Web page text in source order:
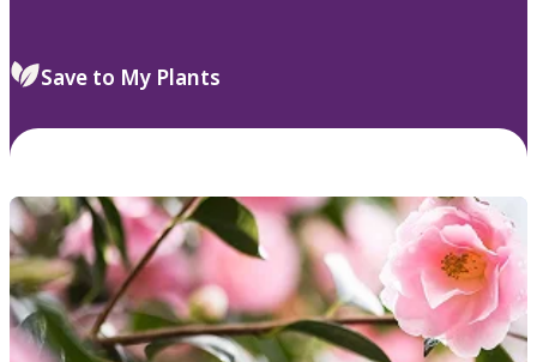
Save to My Plants